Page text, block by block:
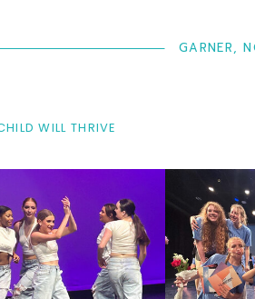
WILL THRIVE
GARNER,